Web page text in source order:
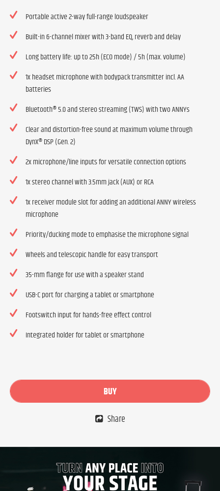
Portable active 2-way full-range loudspeaker
Built-in 6-channel mixer with 3-band EQ, reverb and delay
Long battery life: up to 25h (ECO mode) / 5h (max. volume)
1x headset microphone with bodypack transmitter incl. AA
batteries
Bluetooth® 5.0 and stereo streaming (TWS) with two ANNYs
Clear and distortion-free sound at maximum volume through
DynX® DSP (Gen. 2)
2x microphone/line inputs for versatile connection options
1x stereo channel with 3.5mm jack (AUX) or RCA
1x receiver module slot for adding an additional ANNY wireless
microphone
Priority/ducking mode to emphasise the microphone signal
Wheels and telescopic handle for easy transport
35-mm flange for use with a speaker stand
USB-C port for charging a tablet or smartphone
Footswitch input for hands-free effect control
Integrated holder for tablet or smartphone
BUY
Share